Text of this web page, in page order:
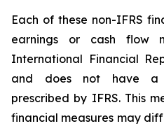
Each of these non-IFRS
earnings or cash flow
International Financial
and does not have a
prescribed by IFRS. This
financial measures may